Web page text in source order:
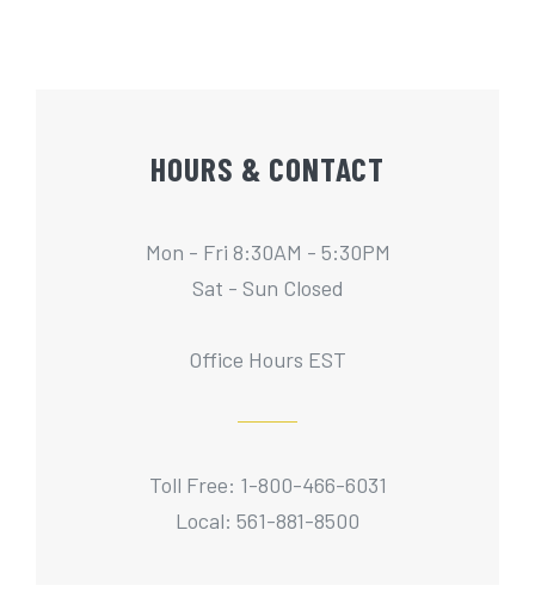
HOURS & CONTACT
Mon - Fri 8:30AM - 5:30PM
Sat - Sun Closed
Office Hours EST
Toll Free: 1-800-466-6031
Local: 561-881-8500